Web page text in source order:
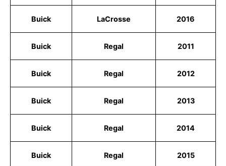
Buick LaCrosse 2016
Buick Regal 2011
Buick Regal 2012
Buick Regal 2013
Buick Regal 2014
Buick Regal 2015